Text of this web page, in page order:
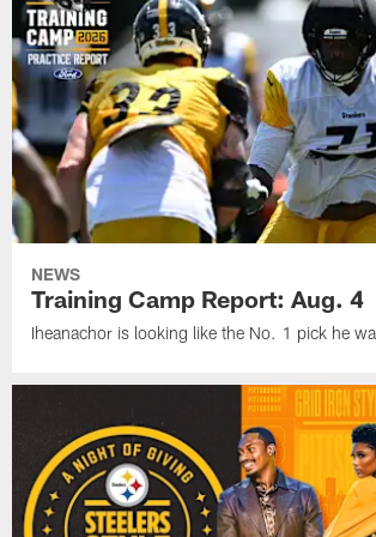
NEWS
Training Camp Report: Aug. 4
Iheanachor is looking like the No. 1 pick he